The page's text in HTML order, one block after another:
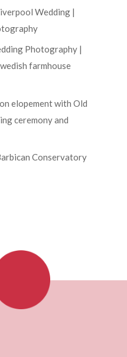
Wedding |
Photography |
farmhouse
elopement with Old
ceremony and
Conservatory